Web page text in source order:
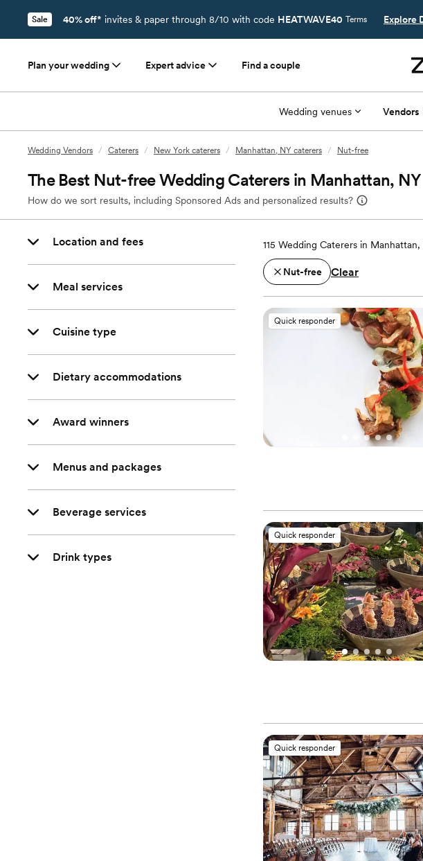
Sale 40% off* invites & paper through 8/10 with code HEATWAVE40 Terms Explore
Plan your wedding Expert advice Find a couple
Wedding venues Vendors
Wedding Vendors / Caterers / New York caterers / Manhattan, NY caterers / Nut-free
The Best Nut-free Wedding Caterers in Manhattan, NY
How do we sort results, including Sponsored Ads and personalized results?
Location and fees
Meal services
Cuisine type
Dietary accommodations
Award winners
Menus and packages
Beverage services
Drink types
115 Wedding Caterers in Manhattan,
Nut-free Clear
Quick responder
Quick responder
Quick responder